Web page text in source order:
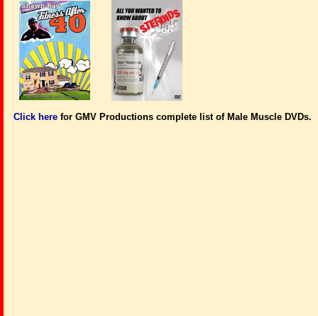
Click here for GMV Productions complete list of Male Muscle DVDs.